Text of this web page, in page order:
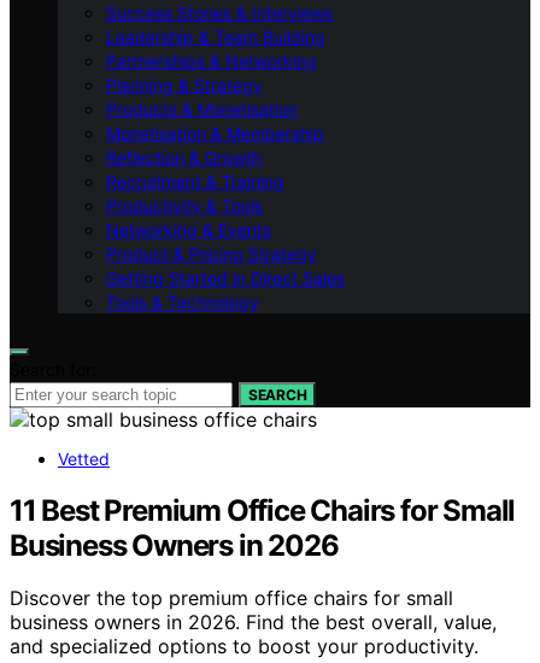
Success Stories & Interviews
Leadership & Team Building
Partnerships & Networking
Planning & Strategy
Products & Monetisation
Monetisation & Membership
Reflection & Growth
Recruitment & Training
Productivity & Tools
Networking & Events
Product & Pricing Strategy
Getting Started in Direct Sales
Tools & Technology
SEARCH
Vetted
11 Best Premium Office Chairs for Small
Business Owners in 2026
Discover the top premium office chairs for small
business owners in 2026. Find the best overall, value,
and specialized options to boost your productivity.